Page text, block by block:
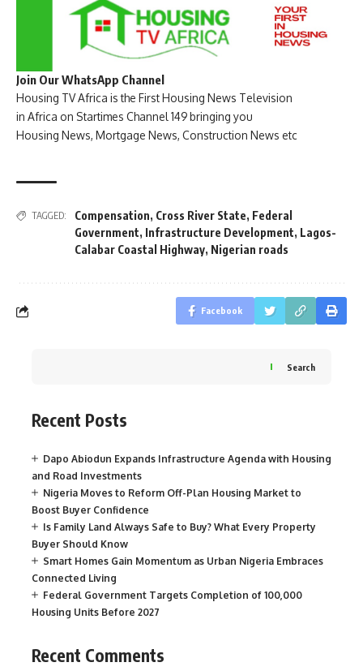
Join Our WhatsApp Channel
Housing TV Africa is the First Housing News Television
in Africa on Startimes Channel 149 bringing you
Housing News, Mortgage News, Construction News etc
TAGGED: Compensation, Cross River State, Federal
Government, Infrastructure Development, Lagos-
Calabar Coastal Highway, Nigerian roads
Facebook
Search
Recent Posts
Dapo Abiodun Expands Infrastructure Agenda with Housing
and Road Investments
Nigeria Moves to Reform Off-Plan Housing Market to
Boost Buyer Confidence
Is Family Land Always Safe to Buy? What Every Property
Buyer Should Know
Smart Homes Gain Momentum as Urban Nigeria Embraces
Connected Living
Federal Government Targets Completion of 100,000
Housing Units Before 2027
Recent Comments